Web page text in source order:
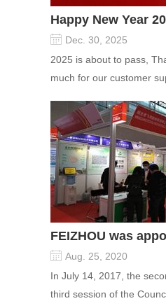
Happy New Year
Dec. 30, 2025
2025 is about to pass,
much for our customer
Aug. 25, 2020
In July 14, 2017, the
third session of the